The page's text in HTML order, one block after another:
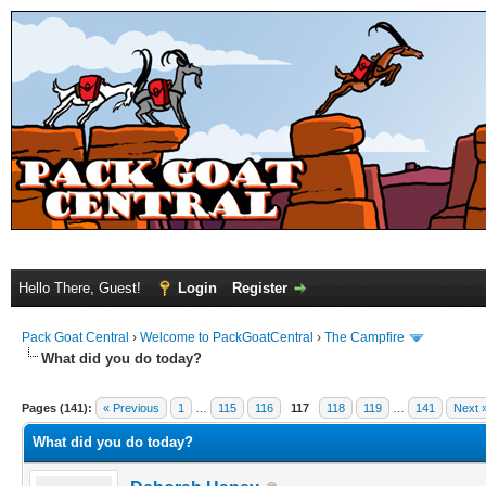
Hello There, Guest! Login Register
Pack Goat Central › Welcome to PackGoatCentral › The Campfire
What did you do today?
Pages (141): « Previous 1 115 116 117 118 119 141 Next
What did you do today?